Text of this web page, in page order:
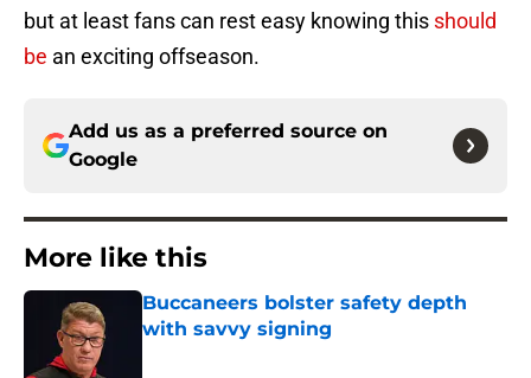
but at least fans can rest easy knowing this should
be an exciting offseason.
Add us as a preferred source on
Google
More like this
Buccaneers bolster safety depth
with savvy signing